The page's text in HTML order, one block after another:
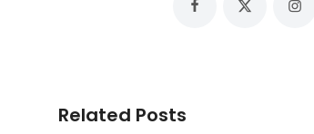
Related Posts